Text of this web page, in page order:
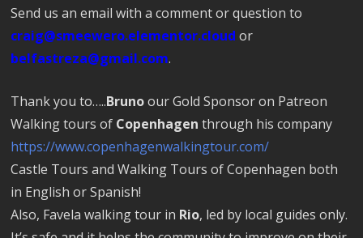
Send us an email with a comment or question to
craig@smeewero.elementor.cloud or
belfastreza@gmail.com.
Thank you to…..Brunoour Gold Sponsor on Patreon
Walking tours of Copenhagen through his company
https://www.copenhagenwalkingtour.com/
Castle Tours and Walking Tours of Copenhagen both
in English or Spanish!
Also, Favela walking tour in Rio, led by local guides only.